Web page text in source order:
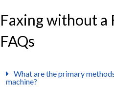
Faxing without a
FAQs
What are the primary
machine?